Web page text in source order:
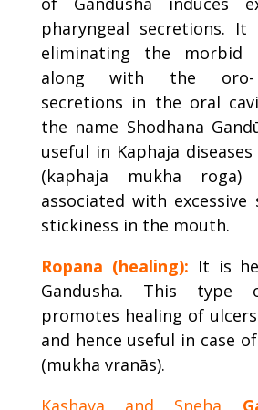
pharyngeal secretions.
eliminating the morbid
along with the oro-
secretions in the oral
the name Shodhana
useful in Kaphaja
(kaphaja mukha roga)
associated with excessive
stickiness in the mouth.
Ropana (healing): It is
Gandusha. This type
promotes healing of
and hence useful in case
(mukha vranās).